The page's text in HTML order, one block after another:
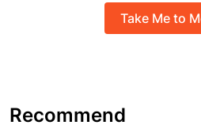
Take Me to
Recommend